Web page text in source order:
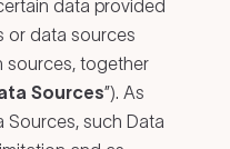
data provided
or data sources
sources, together
Sources”). As
Sources, such Data